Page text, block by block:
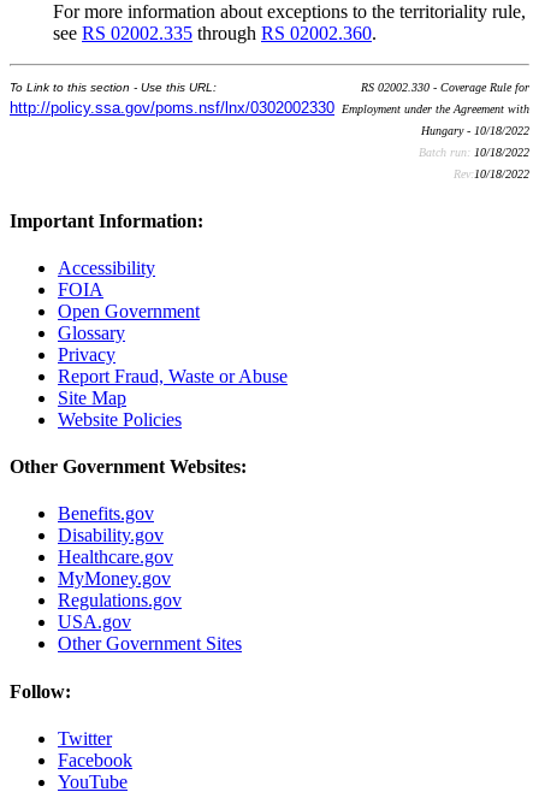
For more information about exceptions to the territoriality rule,
see RS 02002.335 through RS 02002.360.
To Link to this section - Use this URL:
http://policy.ssa.gov/poms.nsf/lnx/0302002330
RS 02002.330 - Coverage Rule for
Employment under the Agreement with
Hungary - 10/18/2022
Batch run: 10/18/2022
Rev:10/18/2022
Important Information:
Accessibility
FOIA
Open Government
Glossary
Privacy
Report Fraud, Waste or Abuse
Site Map
Website Policies
Other Government Websites:
Benefits.gov
Disability.gov
Healthcare.gov
MyMoney.gov
Regulations.gov
USA.gov
Other Government Sites
Follow:
Twitter
Facebook
YouTube